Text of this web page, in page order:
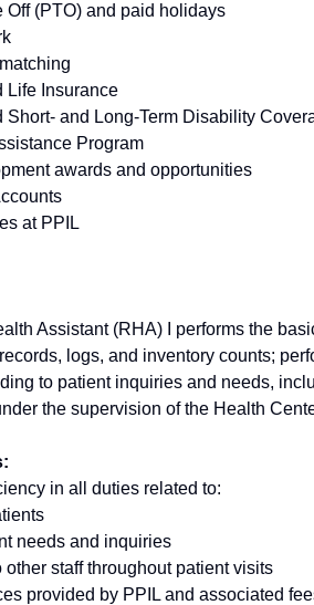
Off (PTO) and paid holidays
Life Insurance
Short- and Long-Term Disability
Program
awards and opportunities
at PPIL
Assistant (RHA) I performs the
logs, and inventory counts;
to patient inquiries and needs,
the supervision of the Health
in all duties related to:
needs and inquiries
other staff throughout patient visits
provided by PPIL and associated